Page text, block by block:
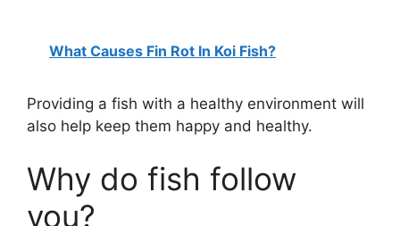
What Causes Fin Rot In Koi Fish?
Providing a fish with a healthy environment will
also help keep them happy and healthy.
Why do fish follow
you?